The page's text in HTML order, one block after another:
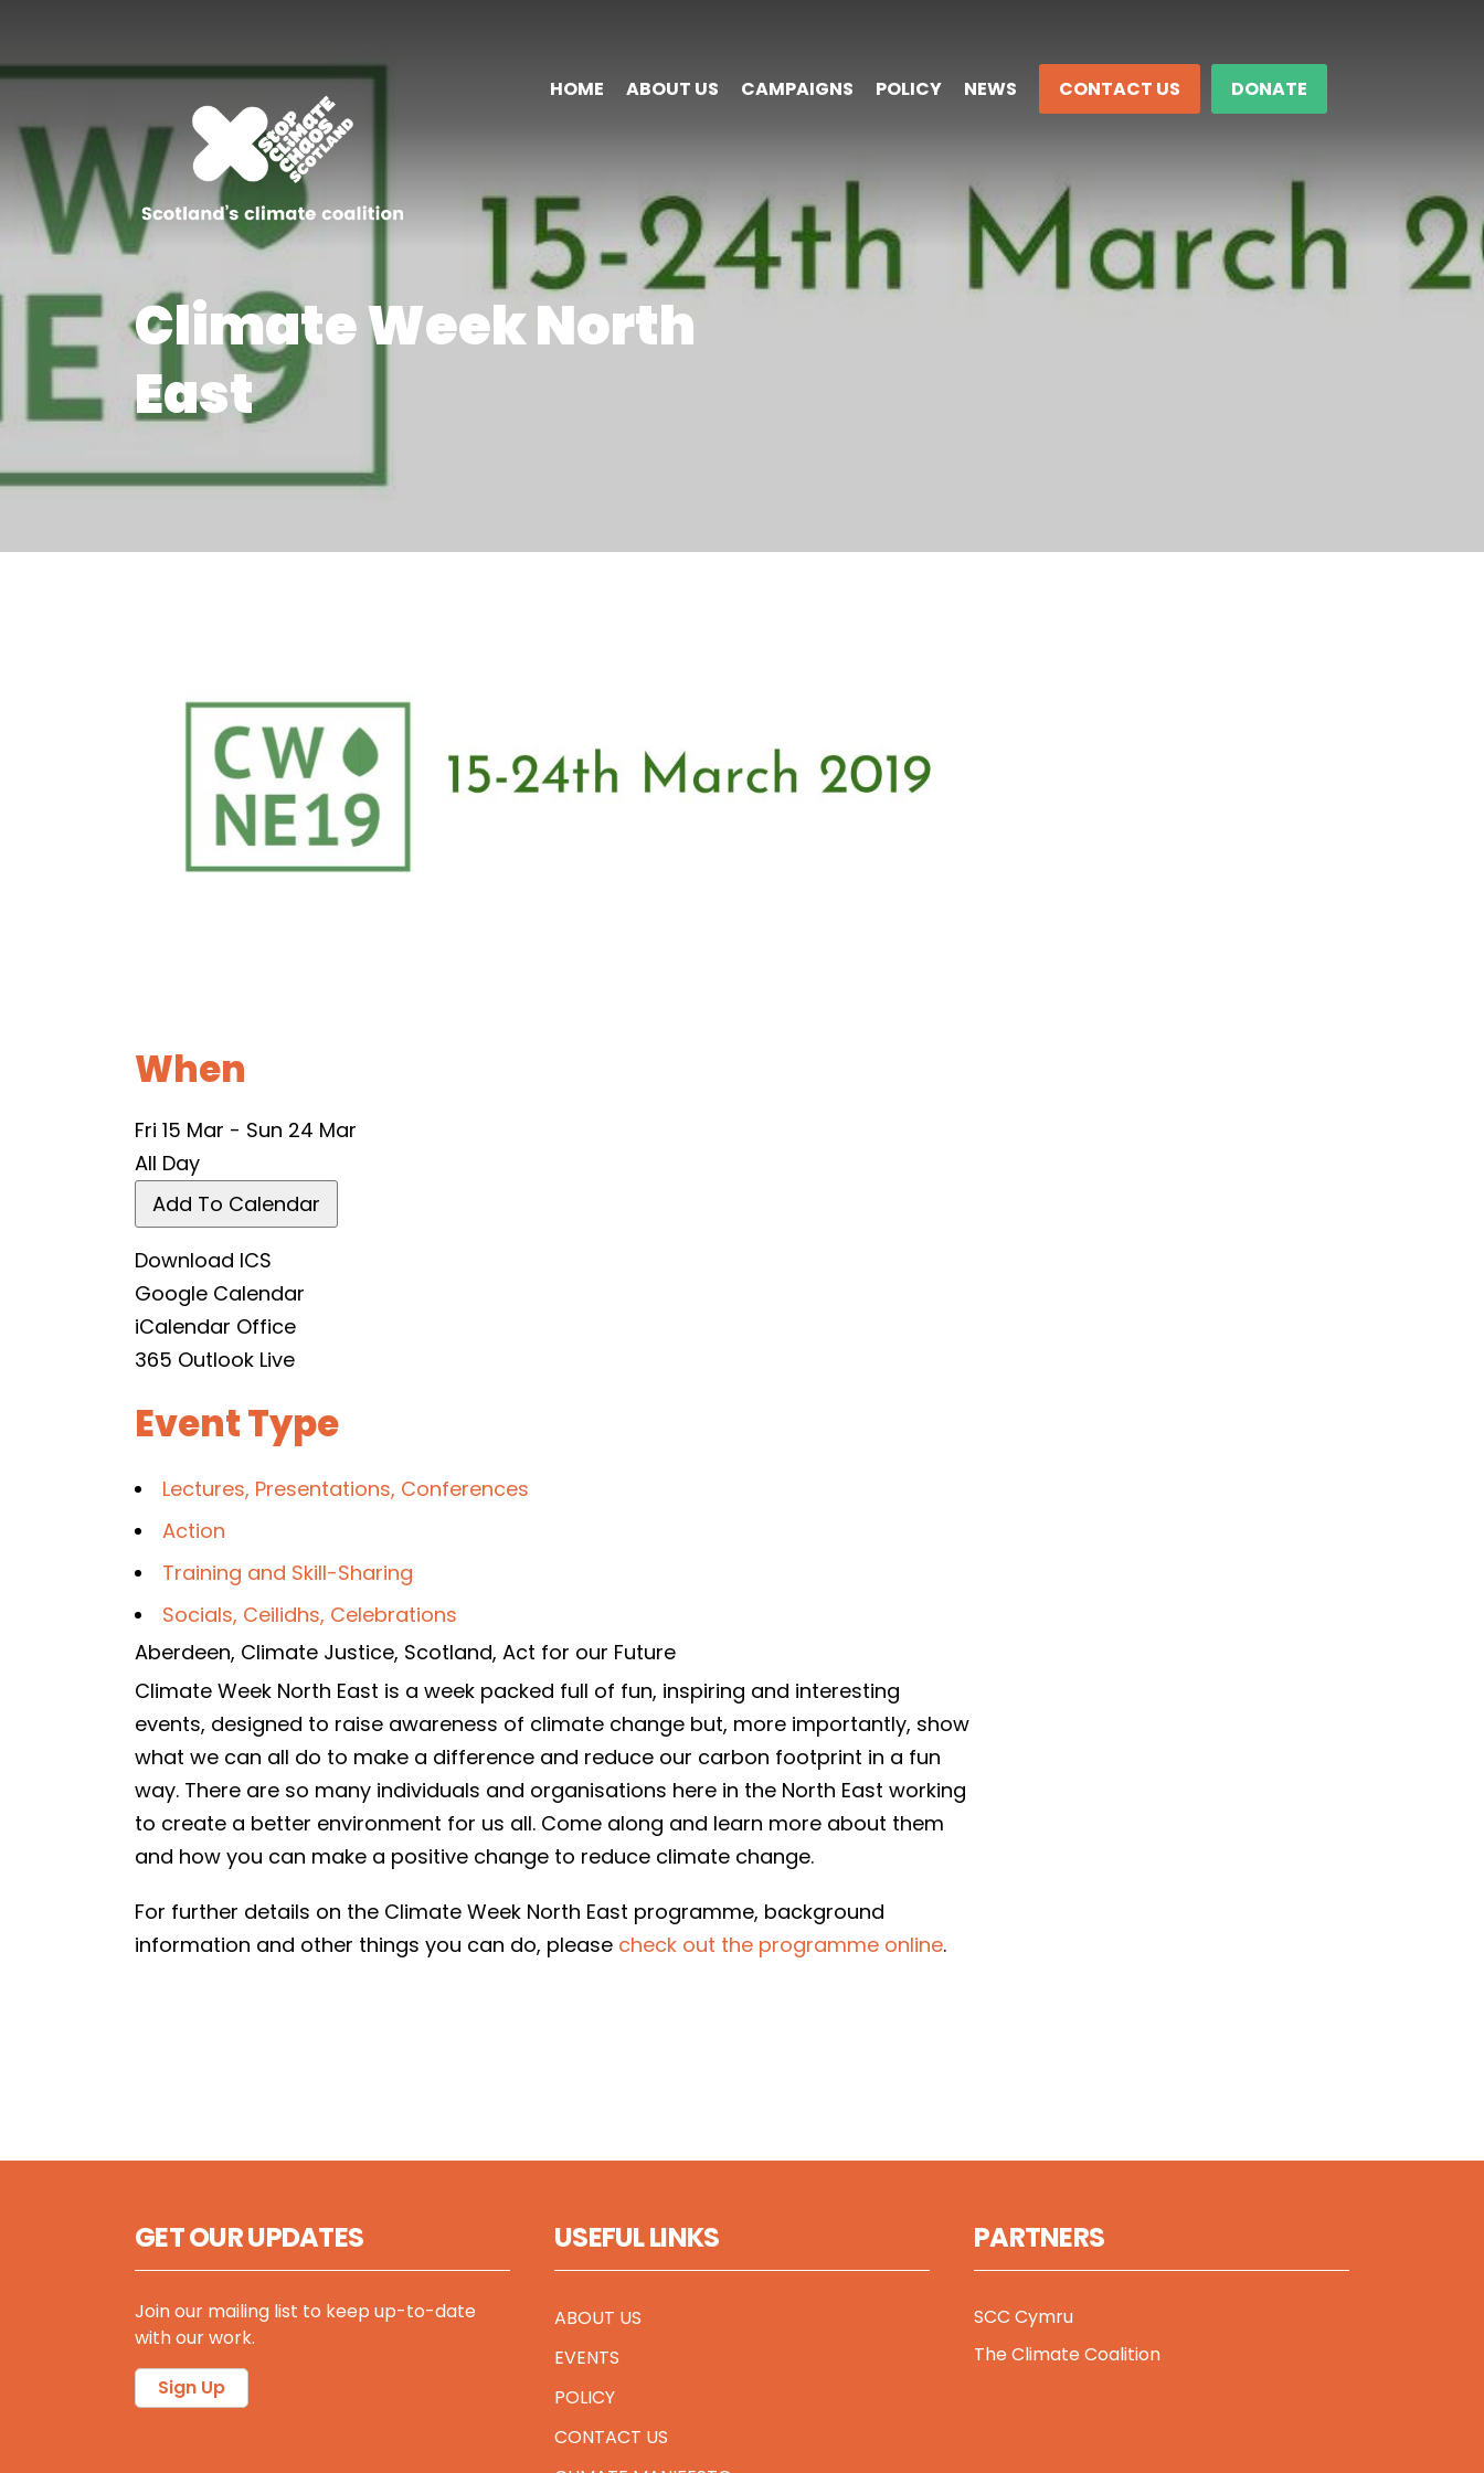
HOME ABOUT US CAMPAIGNS POLICY NEWS CONTACT US DONATE
Climate Week North
East
When
Fri 15 Mar - Sun 24 Mar
All Day
Add To Calendar
Download ICS
Google Calendar
iCalendar Office
365 Outlook Live
Event Type
Lectures, Presentations, Conferences
Action
Training and Skill-Sharing
Socials, Ceilidhs, Celebrations
Aberdeen, Climate Justice, Scotland, Act for our Future
Climate Week North East is a week packed full of fun, inspiring and interesting
events, designed to raise awareness of climate change but, more importantly, show
what we can all do to make a difference and reduce our carbon footprint in a fun
way. There are so many individuals and organisations here in the North East working
to create a better environment for us all. Come along and learn more about them
and how you can make a positive change to reduce climate change.
For further details on the Climate Week North East programme, background
information and other things you can do, please check out the programme online.
GET OUR UPDATES
Join our mailing list to keep up-to-date
with our work.
Sign Up
USEFUL LINKS
ABOUT US
EVENTS
POLICY
CONTACT US
PARTNERS
SCC Cymru
The Climate Coalition